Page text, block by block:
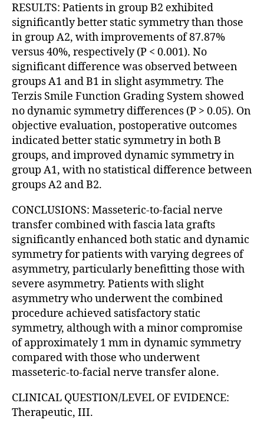
RESULTS: Patients in group B2 exhibited
significantly better static symmetry than those
in group A2, with improvements of 87.87%
versus 40%, respectively (P < 0.001). No
significant difference was observed between
groups A1 and B1 in slight asymmetry. The
Terzis Smile Function Grading System showed
no dynamic symmetry differences (P > 0.05). On
objective evaluation, postoperative outcomes
indicated better static symmetry in both B
groups, and improved dynamic symmetry in
group A1, with no statistical difference between
groups A2 and B2.
CONCLUSIONS: Masseteric-to-facial nerve
transfer combined with fascia lata grafts
significantly enhanced both static and dynamic
symmetry for patients with varying degrees of
asymmetry, particularly benefitting those with
severe asymmetry. Patients with slight
asymmetry who underwent the combined
procedure achieved satisfactory static
symmetry, although with a minor compromise
of approximately 1 mm in dynamic symmetry
compared with those who underwent
masseteric-to-facial nerve transfer alone.
CLINICAL QUESTION/LEVEL OF EVIDENCE:
Therapeutic, III.